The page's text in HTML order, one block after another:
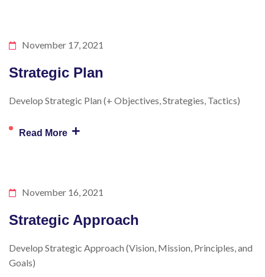
November 17, 2021
Strategic Plan
Develop Strategic Plan (+ Objectives, Strategies, Tactics)
Read More +
November 16, 2021
Strategic Approach
Develop Strategic Approach (Vision, Mission, Principles, and
Goals)